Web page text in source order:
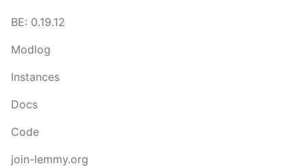
BE: 0.19.12
Modlog
Instances
Docs
Code
join-lemmy.org